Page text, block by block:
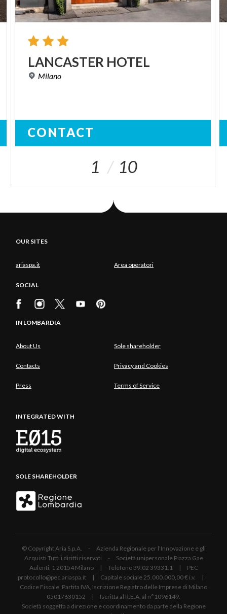
LANCASTER HOTEL
Milano
CONTACT
1 10
OUR SITES
ariaspa.it Area operatori
SOCIAL
IN LOMBARDIA
About Us Sole shareholder
Contacts Privacy and Cookies
Press Terms of Service
INTEGRATED WITH
SOLE SHAREHOLDER
© Copyright Aria S.p.A. - Azienda Regionale per l'Innovazione e gli
Acquisti Tutti i diritti riservati - Società unipersonale Piazza Gae
Aulenti, 1 20154 Milano | Telefono 39.02 39331.1 | PEC
protocollo@pec.ariaspa.it | Capitale sociale 25.000.000,00 € i.v. |
Codice Fiscale, Partita IVA, Iscrizione Registro delle Imprese di Milano
05017630152 | Iscritta al R.E.A. al n°1096149.
Società soggetta a direzione e coordinamento da parte della Regione